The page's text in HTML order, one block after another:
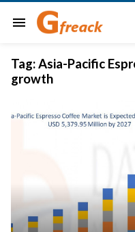
menu
Tag:Asia-Pacific
growth